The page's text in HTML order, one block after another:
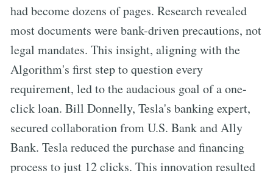
had become dozens of pages. Research revealed
most documents were bank-driven precautions, not
legal mandates. This insight, aligning with the
Algorithm's first step to question every
requirement, led to the audacious goal of a one-
click loan. Bill Donnelly, Tesla's banking expert,
secured collaboration from U.S. Bank and Ally
Bank. Tesla reduced the purchase and financing
process to just 12 clicks. This innovation resulted